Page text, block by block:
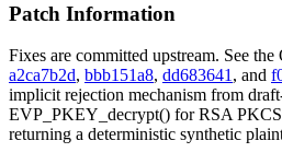
Patch Information
Fixes are committed upstream. See
a2ca7b2d, bbb151a8, dd683641 , and
implicit rejection mechanism from
EVP_PKEY_decrypt() for RSA
returning a deterministic synthetic